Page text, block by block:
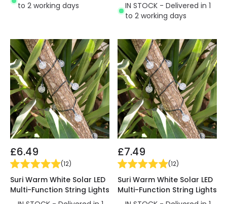
to 2 working days
IN STOCK - Delivered in 1
to 2 working days
£6.49
(12)
Suri Warm White Solar LED
Multi-Function String Lights
£7.49
(12)
Suri Warm White Solar LED
Multi-Function String Lights